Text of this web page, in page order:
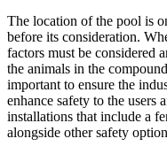
The location of the pool is
before its consideration.
factors must be considered
the animals in the
important to ensure the
enhance safety to the users
installations that include a
alongside other safety